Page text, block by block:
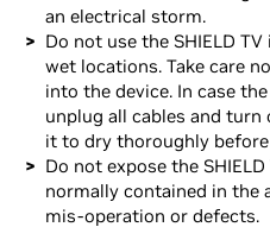
an electrical storm.
Do not use the SHIELD
wet locations. Take care
into the device. In case
unplug all cables and
it to dry thoroughly
Do not expose the
normally contained in the
mis-operation or defects.